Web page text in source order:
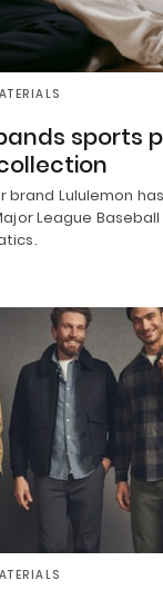
sports
brand Lululemon
League Baseball